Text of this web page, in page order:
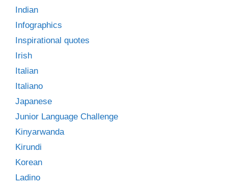
Indian
Infographics
Inspirational quotes
Irish
Italian
Italiano
Japanese
Junior Language Challenge
Kinyarwanda
Kirundi
Korean
Ladino